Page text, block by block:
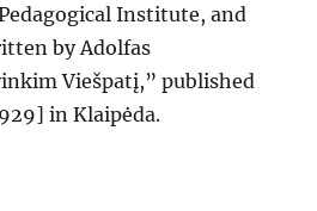
Institute, and
by Adolfas
Viešpatį,” published
in Klaipėda.
Exhibition on the Great